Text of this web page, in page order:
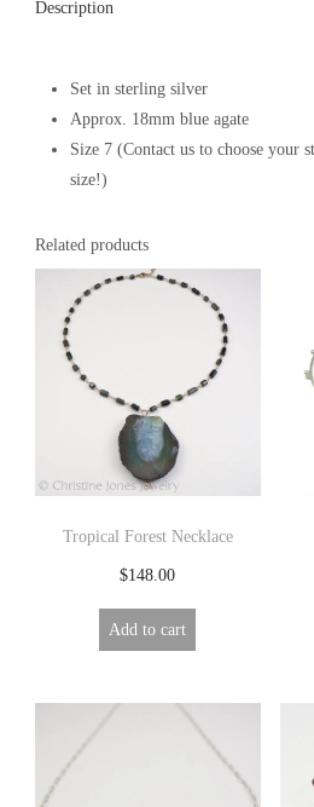
Description
Set in sterling silver
Approx. 18mm blue agate
Size 7 (Contact us to choose your
size!)
Related products
Tropical Forest Necklace
$148.00
Add to cart